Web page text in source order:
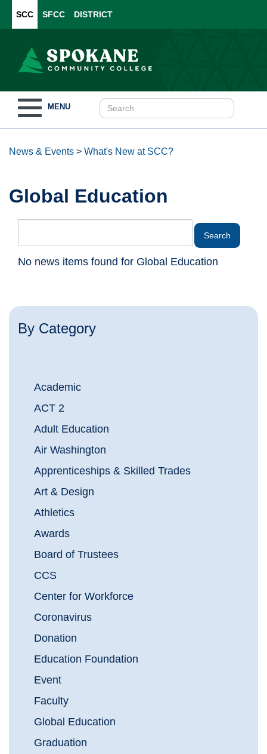
SCC SFCC DISTRICT
navigation
MENU
News & Events > What's New at SCC?
Global Education
No news items found for Global Education
By Category
Academic
ACT 2
Adult Education
Air Washington
Apprenticeships & Skilled Trades
Art & Design
Athletics
Awards
Board of Trustees
CCS
Center for Workforce
Coronavirus
Donation
Education Foundation
Event
Faculty
Global Education
Graduation